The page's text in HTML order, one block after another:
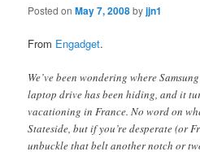
Posted onMay 7, 2008byjjn1
From Engadget.
We’ve been wondering where
laptop drive has been hiding, and it
vacationing in France. No word on
Stateside, but if you’re desperate (or
unbuckle that belt another notch or